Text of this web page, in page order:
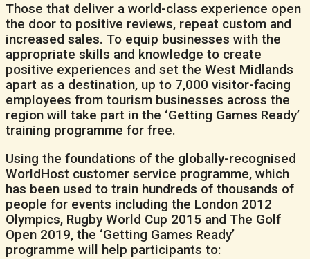
Those that deliver a world-class experience open
the door to positive reviews, repeat custom and
increased sales. To equip businesses with the
appropriate skills and knowledge to create
positive experiences and set the West Midlands
apart as a destination, up to 7,000 visitor-facing
employees from tourism businesses across the
region will take part in the ‘Getting Games Ready’
training programme for free.
Using the foundations of the globally-recognised
WorldHost customer service programme, which
has been used to train hundreds of thousands of
people for events including the London 2012
Olympics, Rugby World Cup 2015 and The Golf
Open 2019, the ‘Getting Games Ready’
programme will help participants to: